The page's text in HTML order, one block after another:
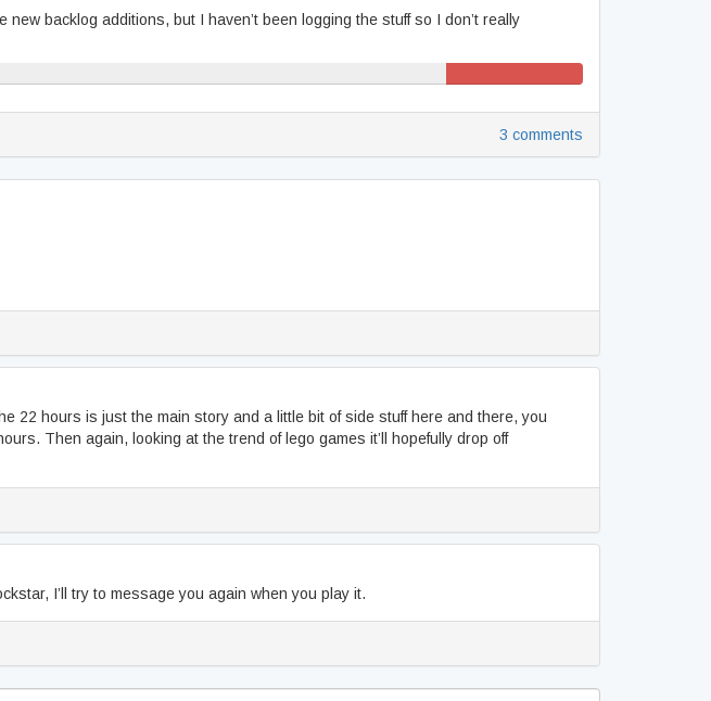
backlog additions, but I haven’t been logging the stuff so I don’t really
3 comments
22 hours is just the main story and a little bit of side stuff here and there, you
Then again, looking at the trend of lego games it’ll hopefully drop off
I’ll try to message you again when you play it.